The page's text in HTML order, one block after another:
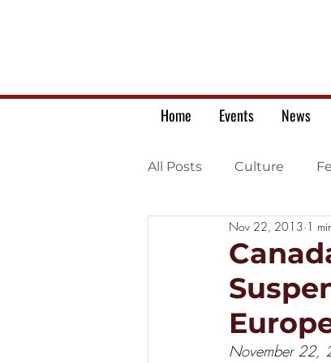
Home Events News
All Posts Culture
Ukrainian war letters
Nov 22, 2013 1
November 22,